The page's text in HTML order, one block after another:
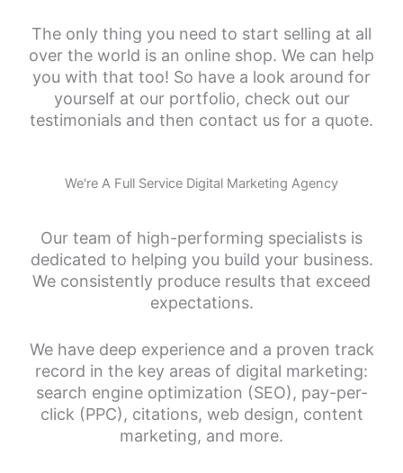
The only thing you need to start selling at all
over the world is an online shop. We can help
you with that too! So have a look around for
yourself at our portfolio, check out our
testimonials and then contact us for a quote.
We're A Full Service Digital Marketing Agency
Our team of high-performing specialists is
dedicated to helping you build your business.
We consistently produce results that exceed
expectations.
We have deep experience and a proven track
record in the key areas of digital marketing:
search engine optimization (SEO), pay-per-
click (PPC), citations, web design, content
marketing, and more.